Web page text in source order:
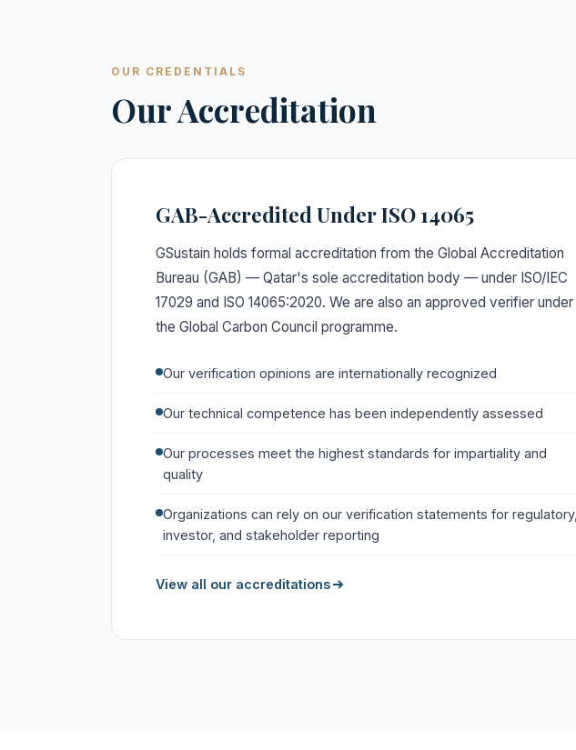
OUR CREDENTIALS
Our Accreditation
GAB-Accredited Under ISO 14065
GSustain holds formal accreditation from the Global Accreditation
Bureau (GAB) — Qatar's sole accreditation body — under ISO/IEC
17029 and ISO 14065:2020. We are also an approved verifier under
the Global Carbon Council programme.
Our verification opinions are internationally recognized
Our technical competence has been independently assessed
Our processes meet the highest standards for impartiality and
quality
Organizations can rely on our verification statements for regulatory,
investor, and stakeholder reporting
View all our accreditations